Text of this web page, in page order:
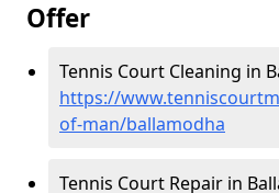
Offer
Tennis Court Cleaning in
https://
of-man/ballamodha
Tennis Court Repair in